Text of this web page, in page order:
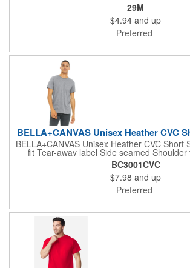
management performance Tear-away label
clean neckline Double-needle
Shoulder-to-shoulder taping Double-needle
Ash (formerly Birch)
29M
$4.94 and up
Preferred
BELLA+CANVAS Unisex Heather CVC
BELLA+CANVAS Unisex Heather CVC Short
fit Tear-away label Side seamed
Heather/Black Heather: 4.2-ounce, 90/10
ring spun cotton/poly, 32 singles Heather
Colors: 52/48 Airlume combed and ring spun
99/1 Airlume combed and ring spun
BC3001CVC
$7.98 and up
Preferred